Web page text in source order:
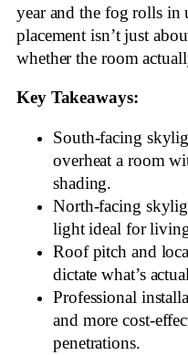
year and the fog rolls in
placement isn’t just
whether the room
Key Takeaways:
South-facing
overheat a room
shading.
North-facing
light ideal for living
Roof pitch and
dictate what’s
Professional
and more cost-
penetrations.